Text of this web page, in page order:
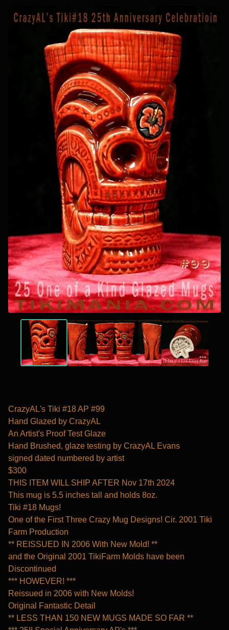
CrazyAL's Tiki #18 AP #99
Hand Glazed by CrazyAL
An Artist's Proof Test Glaze
Hand Brushed, glaze testing by CrazyAL Evans
signed dated numbered by artist
$300
THIS ITEM WILL SHIP AFTER Nov 17th 2024
This mug is 5.5 inches tall and holds 8oz.
Tiki #18 Mugs!
One of the First Three Crazy Mug Designs! Cir. 2001 Tiki
Farm Production
** REISSUED IN 2006 With New Mold! **
and the Original 2001 TikiFarm Molds have been
Discontinued
*** HOWEVER! ***
Reissued in 2006 with New Molds!
Original Fantastic Detail
** LESS THAN 150 NEW MUGS MADE SO FAR **